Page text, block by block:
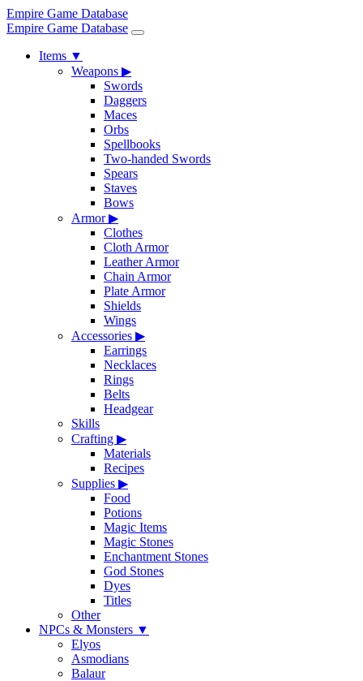
Empire Game Database
Empire Game Database
Items ▼
Weapons ▶
Swords
Daggers
Maces
Orbs
Spellbooks
Two-handed Swords
Spears
Staves
Bows
Armor▶
Clothes
Cloth Armor
Leather Armor
Chain Armor
Plate Armor
Shields
Wings
Accessories ▶
Earrings
Necklaces
Rings
Belts
Headgear
Skills
Crafting ▶
Materials
Recipes
Supplies ▶
Food
Potions
Magic Items
Magic Stones
Enchantment Stones
God Stones
Dyes
Titles
Other
NPCs & Monsters ▼
Elyos
Asmodians
Balaur